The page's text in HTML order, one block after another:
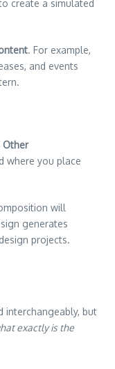
create a simulated
. For example,
and events
Other
where you place
will
generates
projects.
interchangeably, but
exactly is the